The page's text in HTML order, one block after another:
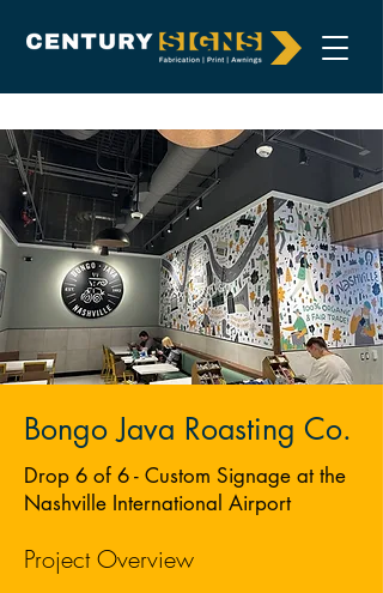
Bongo Java Roasting Co.
Drop 6 of 6 - Custom Signage at the
Nashville International Airport
Project Overview